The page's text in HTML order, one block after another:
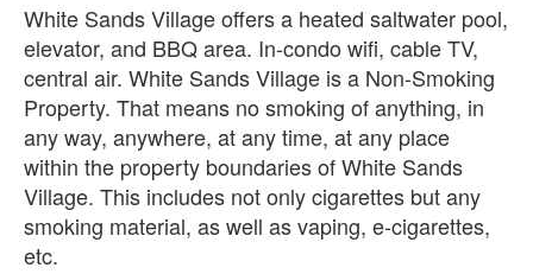
White Sands Village offers a heated saltwater pool,
elevator, and BBQ area. In-condo wifi, cable TV,
central air. White Sands Village is a Non-Smoking
Property. That means no smoking of anything, in
any way, anywhere, at any time, at any place
within the property boundaries of White Sands
Village. This includes not only cigarettes but any
smoking material, as well as vaping, e-cigarettes,
etc.